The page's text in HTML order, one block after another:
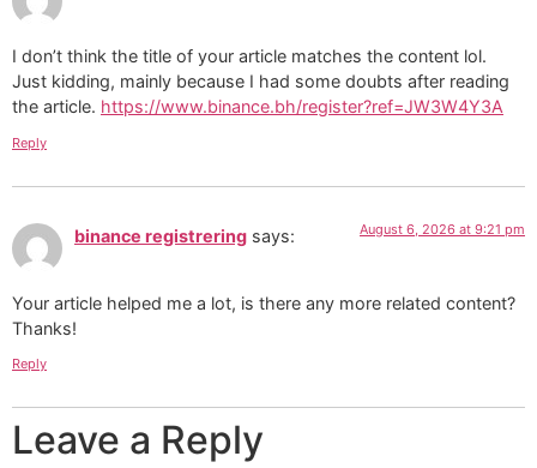
I don’t think the title of your article matches the content lol.
Just kidding, mainly because I had some doubts after reading
the article. https://www.binance.bh/register?ref=JW3W4Y3A
Reply
binance registrering says: August 6, 2026 at 9:21 pm
Your article helped me a lot, is there any more related content?
Thanks!
Reply
Leave a Reply